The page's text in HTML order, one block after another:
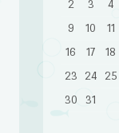
2
3 4
9
10 11
16
17 18
23
24 25
30
31